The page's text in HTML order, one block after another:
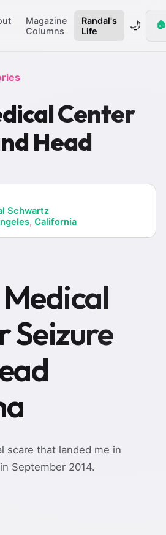
Magazine
Columns
Randal's
Life
🌙 🏠
Center
Head
Schwartz
, California
Seizure
scare that landed me in
September 2014.